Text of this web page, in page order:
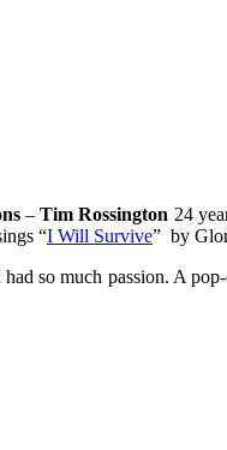
–Tim Rossington 24
“I Will Survive” by
so much passion. A